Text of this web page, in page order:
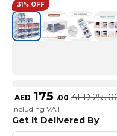
31% OFF
AED 175 .00 AED
Including VAT
Get It Delivered By